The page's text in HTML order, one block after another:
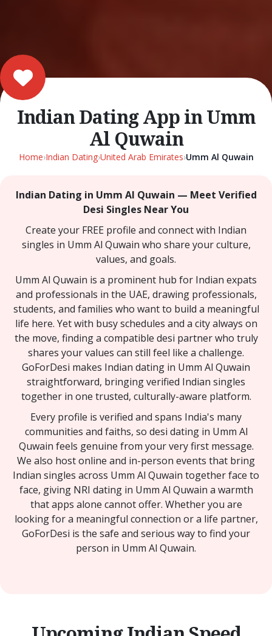
Indian Dating App in Umm
Al Quwain
Home›Indian Dating›United Arab Emirates›Umm Al Quwain
Indian Dating in Umm Al Quwain — Meet Verified
Desi Singles Near You
Create your FREE profile and connect with Indian
singles in Umm Al Quwain who share your culture,
values, and goals.
Umm Al Quwain is a prominent hub for Indian expats
and professionals in the UAE, drawing professionals,
students, and families who want to build a meaningful
life here. Yet with busy schedules and a city always on
the move, finding a compatible desi partner who truly
shares your values can still feel like a challenge.
GoForDesi makes Indian dating in Umm Al Quwain
straightforward, bringing verified Indian singles
together in one trusted, culturally-aware platform.
Every profile is verified and spans India's many
communities and faiths, so desi dating in Umm Al
Quwain feels genuine from your very first message.
We also host online and in-person events that bring
Indian singles across Umm Al Quwain together face to
face, giving NRI dating in Umm Al Quwain a warmth
that apps alone cannot offer. Whether you are
looking for a meaningful connection or a life partner,
GoForDesi is the safe and serious way to find your
person in Umm Al Quwain.